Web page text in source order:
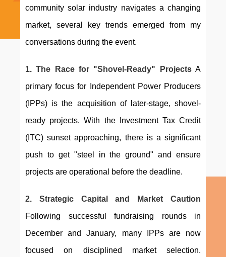
community solar industry navigates a changing
market, several key trends emerged from my
conversations during the event.
1. The Race for "Shovel-Ready" Projects A
primary focus for Independent Power Producers
(IPPs) is the acquisition of later-stage, shovel-
ready projects. With the Investment Tax Credit
(ITC) sunset approaching, there is a significant
push to get "steel in the ground" and ensure
projects are operational before the deadline.
2. Strategic Capital and Market Caution
Following successful fundraising rounds in
December and January, many IPPs are now
focused on disciplined market selection.